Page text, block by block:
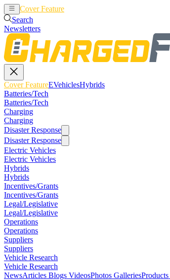
Cover Feature
Search
Newsletters
Cover FeatureEVehiclesHybrids
Batteries/Tech
Batteries/Tech
Charging
Charging
Disaster Response
Disaster Response
Electric Vehicles
Electric Vehicles
Hybrids
Hybrids
Incentives/Grants
Incentives/Grants
Legal/Legislative
Legal/Legislative
Operations
Operations
Suppliers
Suppliers
Vehicle Research
Vehicle Research
NewsArticles Blogs VideosPhotos GalleriesProducts